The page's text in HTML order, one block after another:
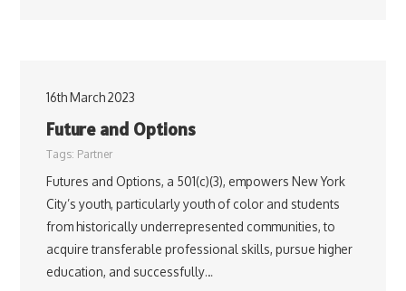
16th March 2023
Future and Options
Tags: Partner
Futures and Options, a 501(c)(3), empowers New York
City’s youth, particularly youth of color and students
from historically underrepresented communities, to
acquire transferable professional skills, pursue higher
education, and successfully…